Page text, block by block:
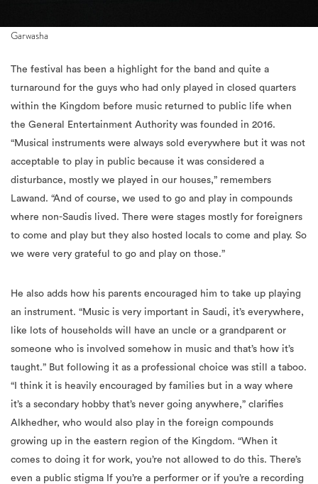
Garwasha
The festival has been a highlight for the band and quite a
turnaround for the guys who had only played in closed quarters
within the Kingdom before music returned to public life when
the General Entertainment Authority was founded in 2016.
“Musical instruments were always sold everywhere but it was not
acceptable to play in public because it was considered a
disturbance, mostly we played in our houses,” remembers
Lawand. “And of course, we used to go and play in compounds
where non-Saudis lived. There were stages mostly for foreigners
to come and play but they also hosted locals to come and play. So
we were very grateful to go and play on those.”
He also adds how his parents encouraged him to take up playing
an instrument. “Music is very important in Saudi, it’s everywhere,
like lots of households will have an uncle or a grandparent or
someone who is involved somehow in music and that’s how it’s
taught.” But following it as a professional choice was still a taboo.
“I think it is heavily encouraged by families but in a way where
it’s a secondary hobby that’s never going anywhere,” clarifies
Alkhedher, who would also play in the foreign compounds
growing up in the eastern region of the Kingdom. “When it
comes to doing it for work, you’re not allowed to do this. There’s
even a public stigma If you’re a performer or if you’re a recording